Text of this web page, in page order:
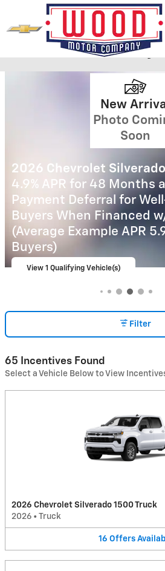
Skip to main content
Wood Motor Chevy
New
Photo
Soon
2026 Chevrolet
4.9% APR for 48 Months
Payment Deferral for
Buyers When Financed
View 11 Qualifying Vehicle(s)
open in same tab
Important Information
Open Incentive Modal
Filter
65 Incentives Found
Select a Vehicle Below to View
2026 Chevrolet Silverado 1500 Truck
2026 • Truck
16 Offers